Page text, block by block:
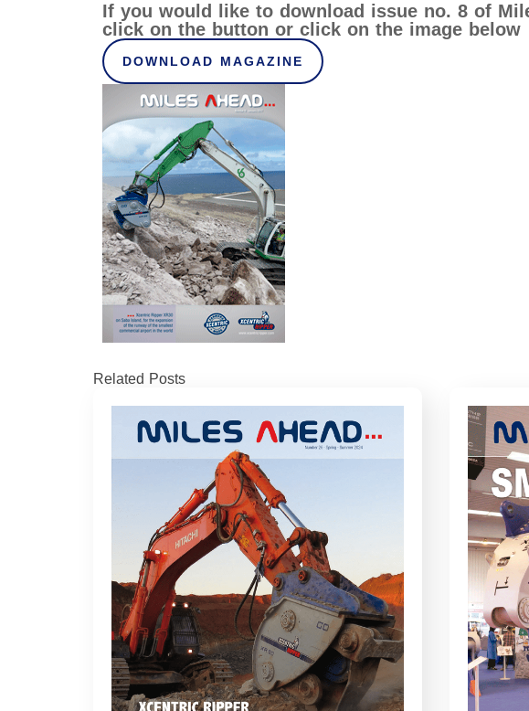
If you would like to download issue no. 8 of
click on the button or click on the image below
DOWNLOAD MAGAZINE
Related Posts